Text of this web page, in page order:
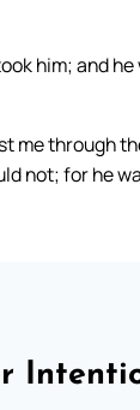
him; and
me through
not; for he